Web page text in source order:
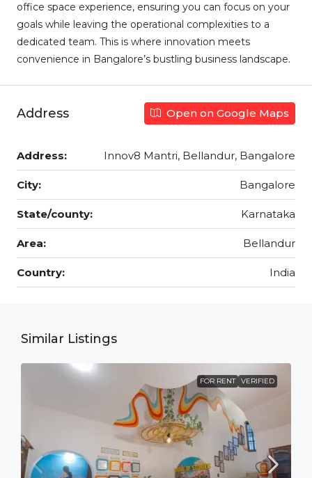
office space experience, ensuring you can focus on your
goals while leaving the operational complexities to a
dedicated team. This is where innovation meets
convenience in Bangalore’s bustling business landscape.
Address Open on Google Maps
Address: Innov8 Mantri, Bellandur, Bangalore
City: Bangalore
State/county: Karnataka
Area: Bellandur
Country: India
Similar Listings
FOR RENT VERIFIED